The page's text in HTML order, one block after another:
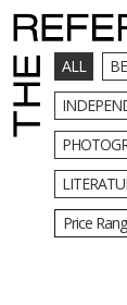
ALL
Price